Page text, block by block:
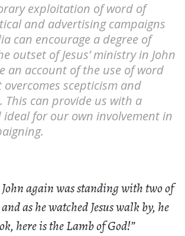
exploitation of word of
and advertising campaigns
can encourage a degree of
outset of Jesus’ ministry in John
an account of the use of word
scepticism and
can provide us with a
for our own involvement in
again was standing with two of
and as he watched Jesus walk by, he
here is the Lamb of God!”